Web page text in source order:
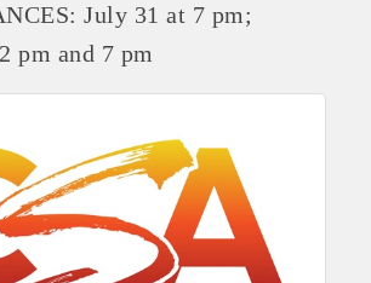
and center by sponsoring a Chamber
program, or digital media.
Tournament and the Local Lunch for
BE PROUD and Connecting Educators in
on building the workforce pipeline for
new this year are two annual program
Affairs Committee, and the
July 31 at 7 pm;
pm and 7 pm